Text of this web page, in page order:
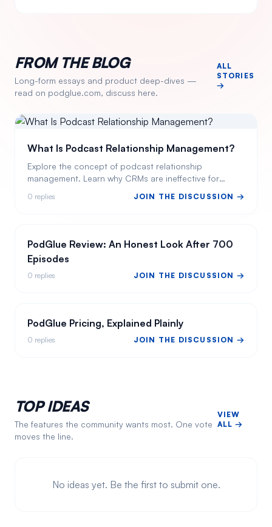
FROM THE BLOG
Long-form essays and product deep-dives —
read on podglue.com, discuss here.
ALL
STORIES
→
What Is Podcast Relationship Management?
Explore the concept of podcast relationship
management. Learn why CRMs are ineffective for
solution.
0 replies JOIN THE DISCUSSION →
PodGlue Review: An Honest Look After 700
Episodes
0 replies JOIN THE DISCUSSION →
PodGlue Pricing, Explained Plainly
0 replies JOIN THE DISCUSSION →
TOP IDEAS
The features the community wants most. One vote
moves the line.
VIEW
ALL →
No ideas yet. Be the first to submit one.